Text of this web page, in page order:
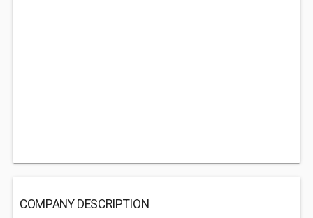
COMPANY DESCRIPTION